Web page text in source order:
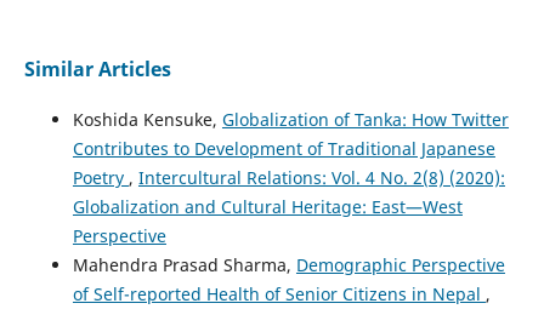
Similar Articles
Koshida Kensuke, Globalization of Tanka: How Twitter
Contributes to Development of Traditional Japanese
Poetry , Intercultural Relations: Vol. 4 No. 2(8) (2020):
Globalization and Cultural Heritage: East—West
Perspective
Mahendra Prasad Sharma, Demographic Perspective
of Self-reported Health of Senior Citizens in Nepal ,